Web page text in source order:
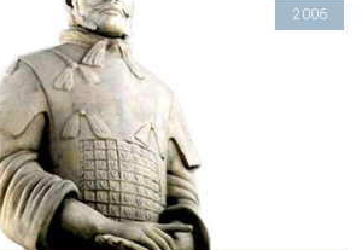
2006